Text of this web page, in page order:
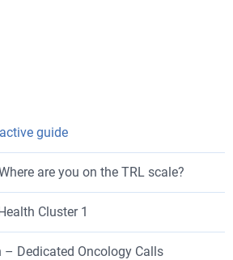
guide
are you on the TRL scale?
Cluster 1
– Dedicated Oncology Calls